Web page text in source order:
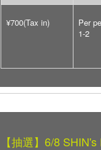
¥700(Tax in)
Per
1-2
【抽選】6/8